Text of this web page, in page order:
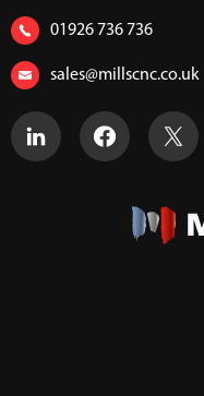
01926 736 736
sales@millscnc.co.uk